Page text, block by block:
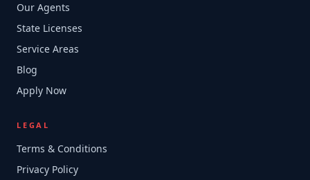
Our Agents
State Licenses
Service Areas
Blog
Apply Now
LEGAL
Terms & Conditions
Privacy Policy